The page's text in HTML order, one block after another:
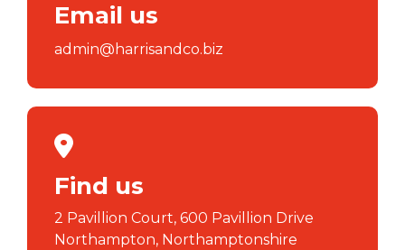
Email us
admin@harrisandco.biz
Find us
2 Pavillion Court, 600 Pavillion Drive
Northampton, Northamptonshire